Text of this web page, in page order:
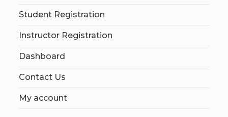
Student Registration
Instructor Registration
Dashboard
Contact Us
My account